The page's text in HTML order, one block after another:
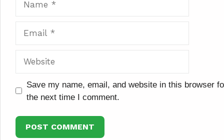
Website
Save my name, email, and website in this browser
the next time I comment.